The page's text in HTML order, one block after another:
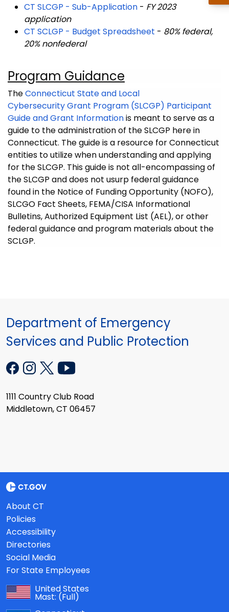
CT SLCGP - Sub-Application - FY 2023
application
CT SCLGP - Budget Spreadsheet - 80% federal,
20% nonfederal
Program Guidance
TheConnecticut State and Local
Cybersecurity Grant Program (SLCGP) Participant
Guide and Grant Informationis meant to serve as a
guide to the administration of the SLCGP here in
Connecticut. The guide is a resource for Connecticut
entities to utilize when understanding and applying
for the SLCGP. This guide is not all-encompassing of
the SLCGP and does not usurp federal guidance
found in the Notice of Funding Opportunity (NOFO),
SLCGO Fact Sheets, FEMA/CISA Informational
Bulletins, Authorized Equipment List (AEL), or other
federal guidance and program materials about the
SCLGP.
Department of Emergency
Services and Public Protection
1111 Country Club Road
Middletown, CT 06457
About CT
Policies
Accessibility
Directories
Social Media
For State Employees
United States
Mast: (Full)